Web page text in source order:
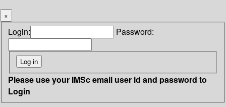
×
Login: Password:
Please use your IMSc email user id and password to
Login